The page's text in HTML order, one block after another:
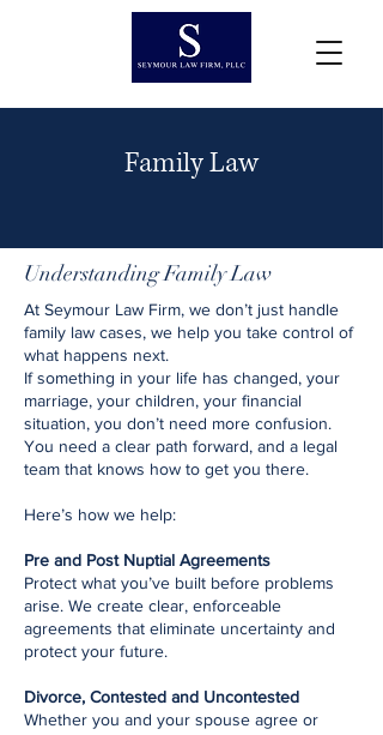
Family Law
Understanding Family Law
At Seymour Law Firm, we don’t just handle
family law cases, we help you take control of
what happens next.
If something in your life has changed, your
marriage, your children, your financial
situation, you don’t need more confusion.
You need a clear path forward, and a legal
team that knows how to get you there.
Here’s how we help:
Pre and Post Nuptial Agreements
Protect what you’ve built before problems
arise. We create clear, enforceable
agreements that eliminate uncertainty and
protect your future.
Divorce, Contested and Uncontested
Whether you and your spouse agree or